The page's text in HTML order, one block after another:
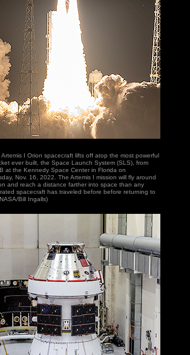
Artemis I Orion spacecraft lifts off atop the most powerful
ever built, the Space Launch System (SLS), from
at the Kennedy Space Center in Florida on
Nov. 16, 2022. The Artemis I mission will fly around
and reach a distance farther into space than any
spacecraft has traveled before before returning to
Bill Ingalls)